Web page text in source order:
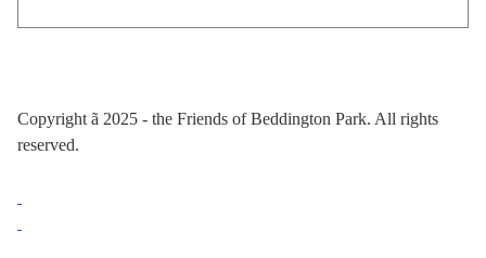
Copyright ã 2025 - the Friends of Beddington Park. All rights
reserved.